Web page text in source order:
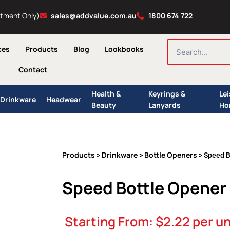
Only) sales@addvalue.com.au 1800 674 722
Products Blog Lookbooks
Contact
SEARCH
Drinkware Headwear
Health &
Beauty
Keyrings &
Lanyards
Products > Drinkware> Bottle Openers > Speed
Speed Bottle Opener
Starting From: $2.22 per